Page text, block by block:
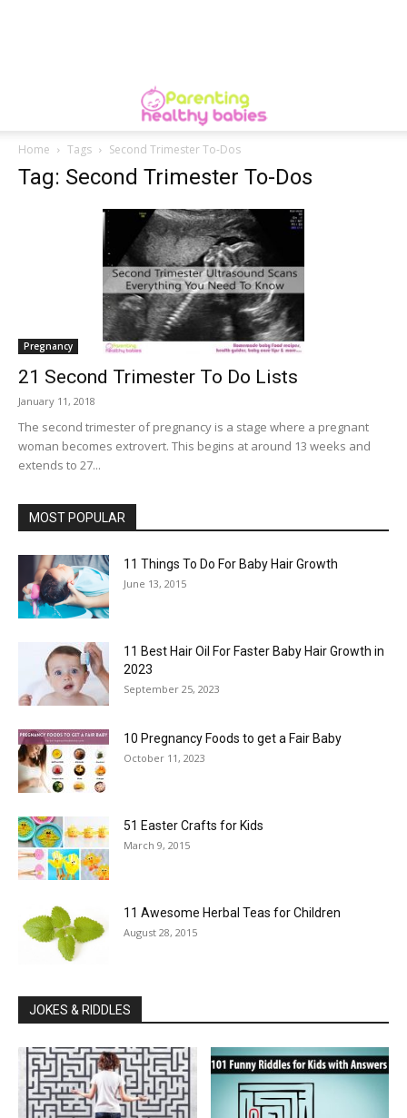
Home Tags Second Trimester To-Dos
Tag: Second Trimester To-Dos
Pregnancy
21 Second Trimester To Do Lists
January 11, 2018
The second trimester of pregnancy is a stage where a pregnant
woman becomes extrovert. This begins at around 13 weeks and
extends to 27...
MOST POPULAR
11 Things To Do For Baby Hair Growth
June 13, 2015
11 Best Hair Oil For Faster Baby Hair Growth in
2023
September 25, 2023
10 Pregnancy Foods to get a Fair Baby
October 11, 2023
51 Easter Crafts for Kids
March 9, 2015
11 Awesome Herbal Teas for Children
August 28, 2015
JOKES & RIDDLES